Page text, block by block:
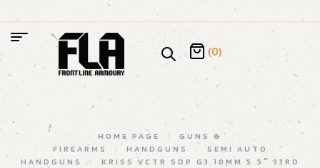
(0)
HOME PAGE /
GUNS &
FIREARMS
/ HANDGUNS /
SEMI AUTO
HANDGUNS
/
KRISS VCTR SDP G3 10MM 5.5″ 33RD